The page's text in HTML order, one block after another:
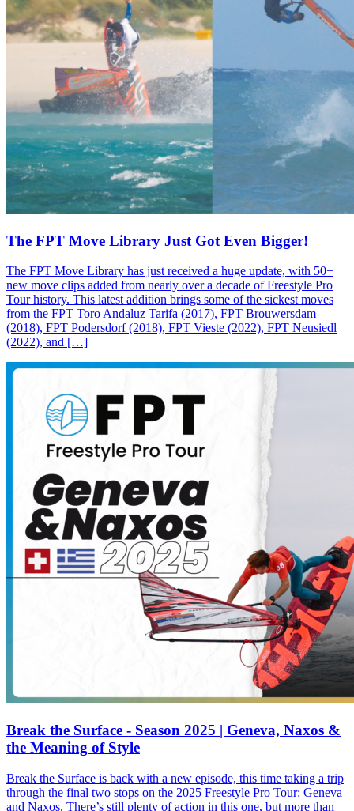
The FPT Move Library Just Got Even Bigger!
The FPT Move Library has just received a huge update, with 50+
new move clips added from nearly over a decade of Freestyle Pro
Tour history. This latest addition brings some of the sickest moves
from the FPT Toro Andaluz Tarifa (2017), FPT Brouwersdam
(2018), FPT Podersdorf (2018), FPT Vieste (2022), FPT Neusiedl
(2022), and […]
Break the Surface - Season 2025 | Geneva, Naxos &
the Meaning of Style
Break the Surface is back with a new episode, this time taking a trip
through the final two stops on the 2025 Freestyle Pro Tour: Geneva
and Naxos. There’s still plenty of action in this one, but more than